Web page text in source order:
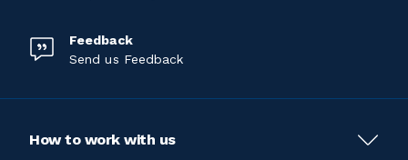
Feedback
Send us Feedback
How to work with us